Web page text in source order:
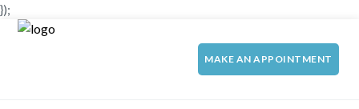
});
MAKE AN APPOINTMENT